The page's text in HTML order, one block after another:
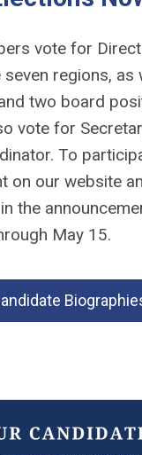
vote for
regions, as
two board
vote for
To
on our website
the
May 15.